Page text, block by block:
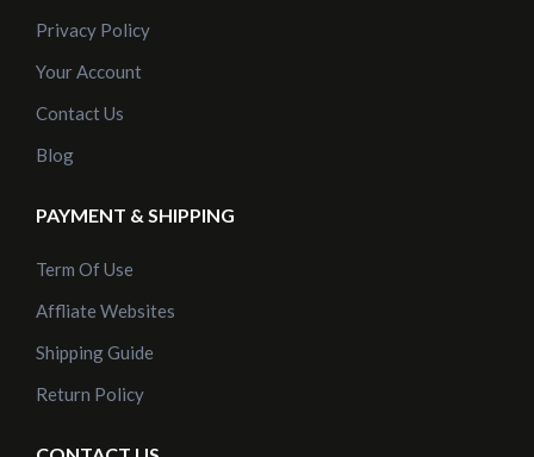
Privacy Policy
Your Account
Contact Us
Blog
PAYMENT & SHIPPING
Term Of Use
Affliate Websites
Shipping Guide
Return Policy